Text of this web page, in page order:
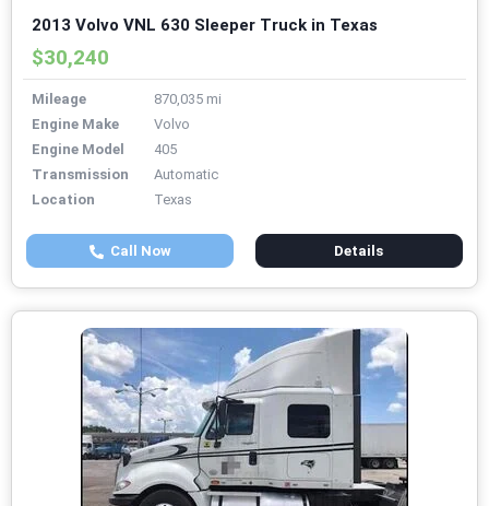
2013 Volvo VNL 630 Sleeper Truck in Texas
$30,240
Mileage
870,035 mi
Engine Make
Volvo
Engine Model
405
Transmission
Automatic
Location
Texas
Call Now Details